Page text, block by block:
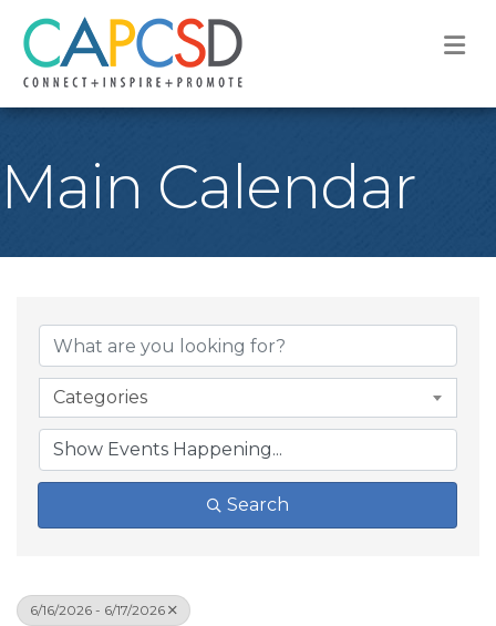
Main Calendar
Categories
Search
6/16/2026 - 6/17/2026